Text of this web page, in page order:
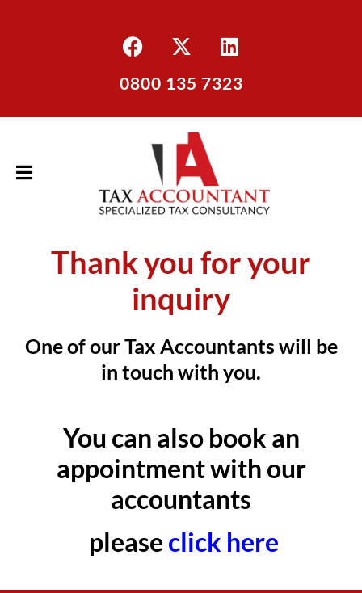
0800 135 7323
Thank you for your
inquiry
One of our Tax Accountants will be
in touch with you.
You can also book an
appointment with our
accountants
please click here